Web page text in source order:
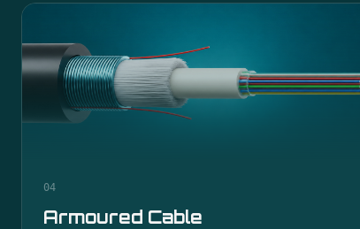
04
Armoured Cable